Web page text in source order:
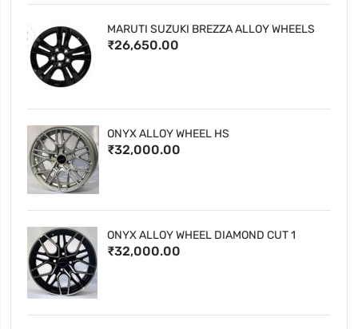
MARUTI SUZUKI BREZZA ALLOY WHEELS
₹26,650.00
ONYX ALLOY WHEEL HS
₹32,000.00
ONYX ALLOY WHEEL DIAMOND CUT 1
₹32,000.00